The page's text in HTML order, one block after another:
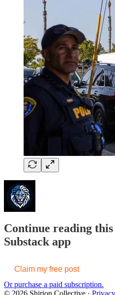
Continue reading
Substack app
Claim my free post
Or purchase a paid subscription.
© 2026 Shirion Collective · Privacy